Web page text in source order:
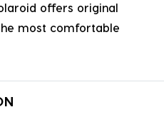
offers original
most comfortable